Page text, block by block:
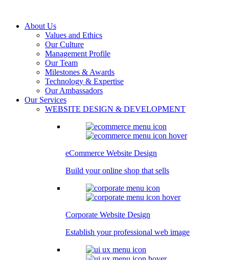
About Us
Values and Ethics
Our Culture
Management Profile
Our Team
Milestones & Awards
Technology & Expertise
Our Ambassadors
Our Services
WEBSITE DESIGN & DEVELOPMENT
eCommerce Website Design
Build your online shop that sells
Corporate Website Design
Establish your professional web image